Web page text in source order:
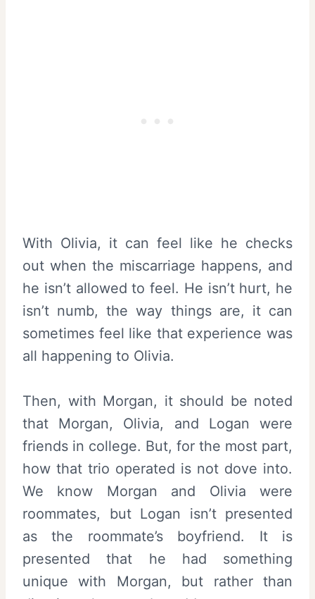
With Olivia, it can feel like he checks
out when the miscarriage happens, and
he isn’t allowed to feel. He isn’t hurt, he
isn’t numb, the way things are, it can
sometimes feel like that experience was
all happening to Olivia.
Then, with Morgan, it should be noted
that Morgan, Olivia, and Logan were
friends in college. But, for the most part,
how that trio operated is not dove into.
We know Morgan and Olivia were
roommates, but Logan isn’t presented
as the roommate’s boyfriend. It is
presented that he had something
unique with Morgan, but rather than